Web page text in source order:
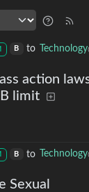
B to Technology
action
limit
B to Technology
Sexual